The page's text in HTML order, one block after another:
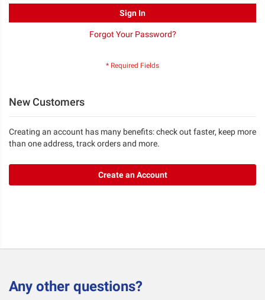
Sign In
Forgot Your Password?
New Customers
Creating an account has many benefits: check out faster, keep more
than one address, track orders and more.
Create an Account
Any other questions?